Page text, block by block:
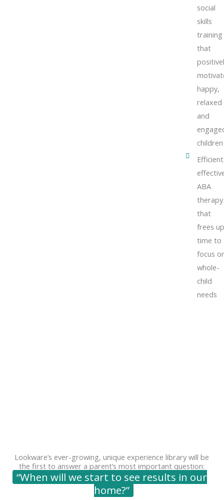
social
skills
training
that
happy,
relaxed
and
children
ABA
therapy
that
frees up
time to
focus
whole-
child
needs
Lookware’s ever-growing, unique experience library will be
the first to answer a parent’s most important question:
“When will we start to see results in our
home?”